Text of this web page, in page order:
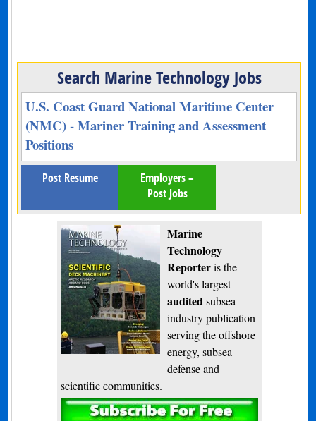
Search Marine Technology Jobs
U.S. Coast Guard National Maritime Center
(NMC) - Mariner Training and Assessment
Positions
Post Resume
Employers –
Post Jobs
Marine
Technology
Reporteris the
world's largest
audited subsea
industry publication
serving the offshore
energy, subsea
defense and
scientific communities.
Subscribe